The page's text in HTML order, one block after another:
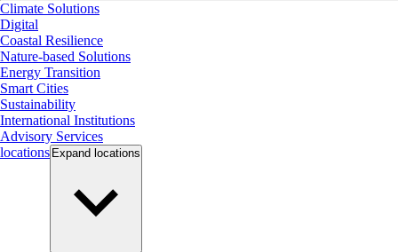
Climate Solutions
Digital
Coastal Resilience
Nature-based Solutions
Energy Transition
Smart Cities
Sustainability
International Institutions
Advisory Services
locations Expand locations